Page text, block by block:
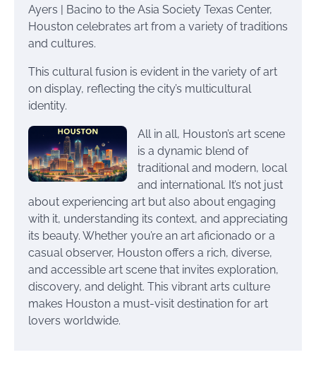
Ayers | Bacino to the Asia Society Texas Center,
Houston celebrates art from a variety of traditions
and cultures.
This cultural fusion is evident in the variety of art
on display, reflecting the city’s multicultural
identity.
All in all, Houston’s art scene
is a dynamic blend of
traditional and modern, local
and international. It’s not just
about experiencing art but also about engaging
with it, understanding its context, and appreciating
its beauty. Whether you’re an art aficionado or a
casual observer, Houston offers a rich, diverse,
and accessible art scene that invites exploration,
discovery, and delight. This vibrant arts culture
makes Houston a must-visit destination for art
lovers worldwide.